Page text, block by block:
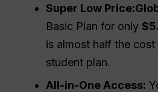
Super Low Price:
Basic Plan for only
is almost half the cost
student plan.
All-in-One Access: